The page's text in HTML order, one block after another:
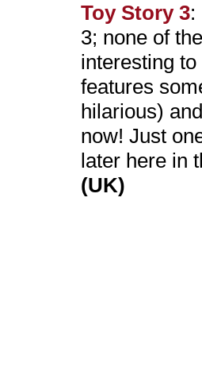
Toy Story 3:
3; none of
interesting
features
hilarious)
now! Just
later here in
(UK)